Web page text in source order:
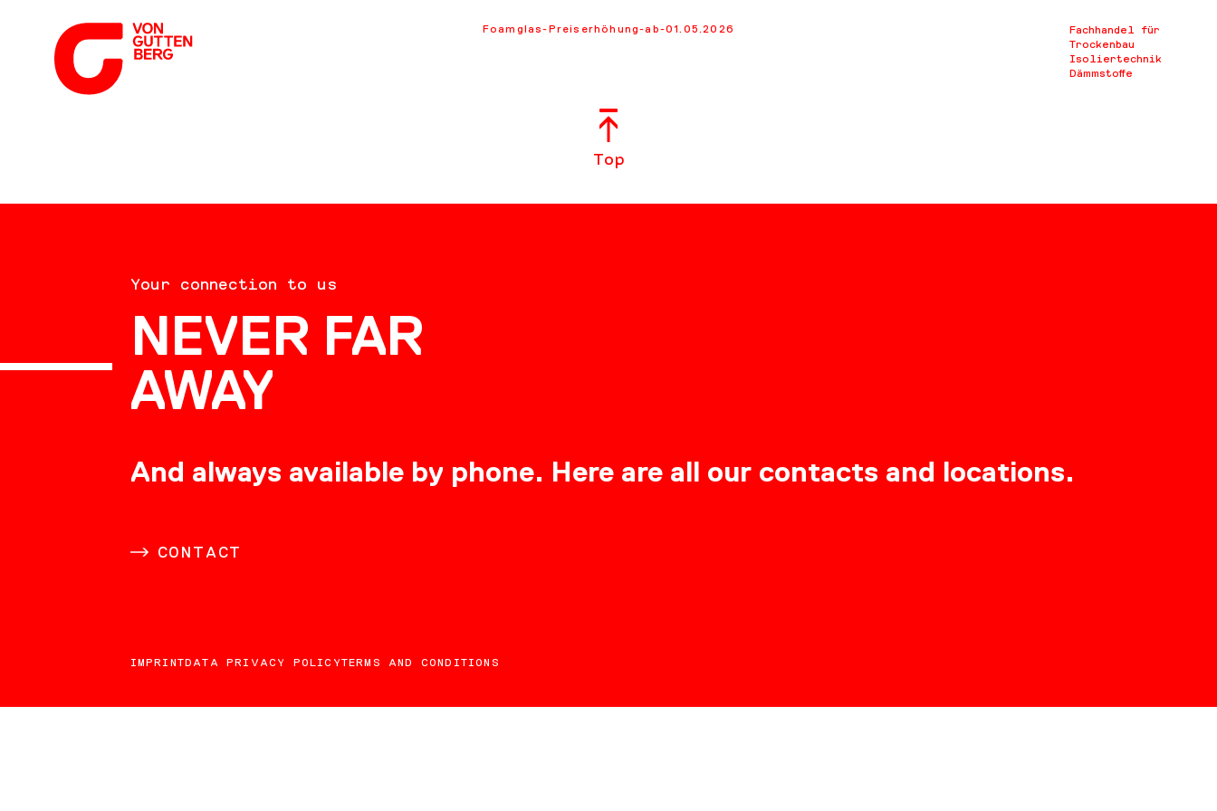
Foamglas-Preiserhöhung-ab-01.05.2026
Fachhandel für
Trockenbau
Isoliertechnik
Dämmstoffe
SERVICES
CONSULTING
Top
Your connection to us
NEVER FAR
AWAY
And always available by phone. Here are all our contacts and locations.
CONTACT
IMPRINTDATA PRIVACY POLICYTERMS AND CONDITIONS